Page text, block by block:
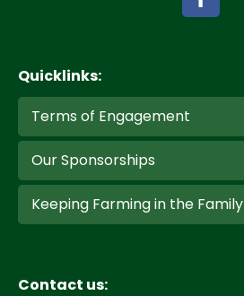
Quicklinks:
Terms of Engagement
Our Sponsorships
Keeping Farming in the Family
Contact us: